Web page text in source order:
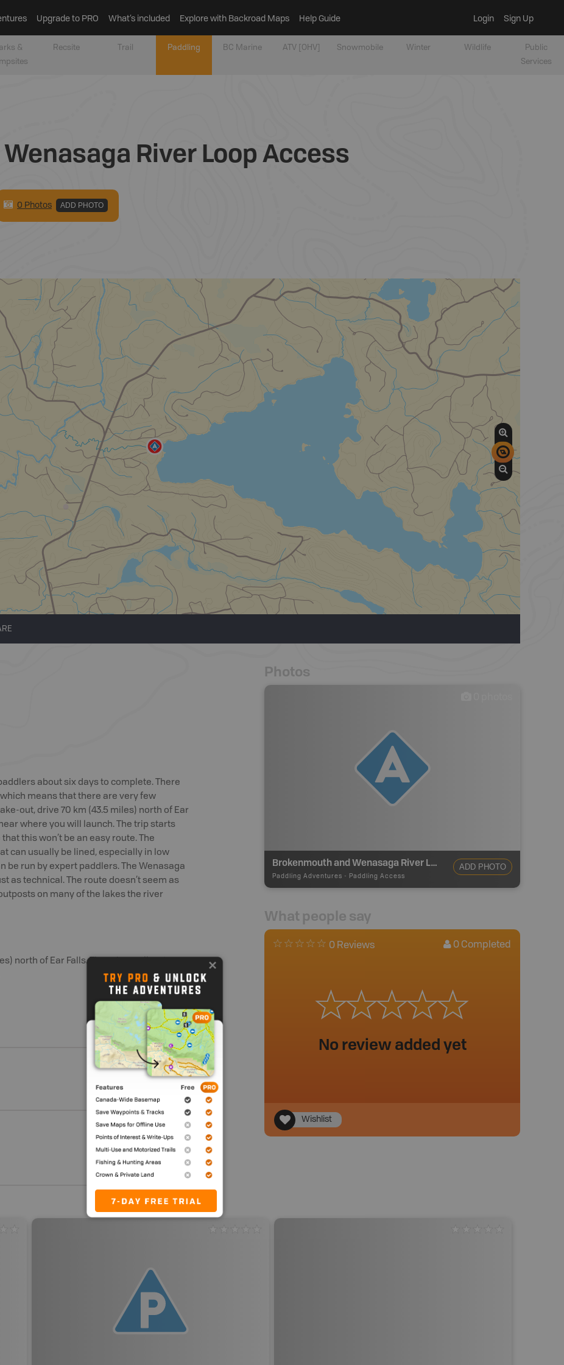
Upgrade to PRO What’s included Explore with Backroad Maps Help Guide Login Sign Up
&
Recsite Trail Paddling BC Marine ATV [OHV] Snowmobile Winter Wildlife
Public
Services
River Loop Access
0 Photos ADD PHOTO
about six days to complete. There
means that there are very few
out, drive 70 km (43.5 miles) north of Ear
where you will launch. The trip starts
this won’t be an easy route. The
can usually be lined, especially in low
be run by expert paddlers. The Wenasaga
as technical. The route doesn’t seem as
on many of the lakes the river
north of Ear Falls. There is a pull-out on
Photos
Brokenmouth and Wenasaga River Loop Access
Paddling Adventures - Paddling Access
ADD PHOTO
What people say
0 Reviews 0 Completed
No review added yet
Wishlist